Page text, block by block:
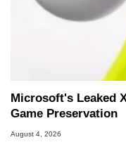
Microsoft's Leaked
Game Preservation
August 4, 2026